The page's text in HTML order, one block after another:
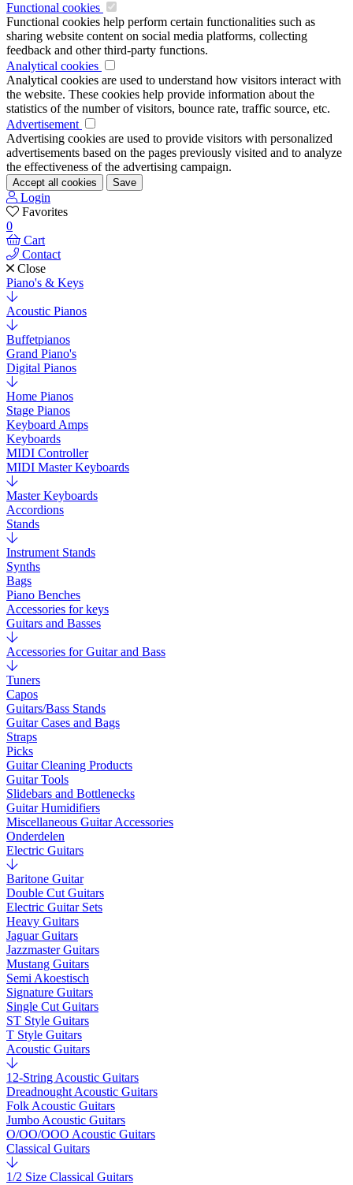
Functional cookies
Functional cookies help perform certain functionalities such as
sharing website content on social media platforms, collecting
feedback and other third-party functions.
Analytical cookies
Analytical cookies are used to understand how visitors interact with
the website. These cookies help provide information about the
statistics of the number of visitors, bounce rate, traffic source, etc.
Advertisement
Advertising cookies are used to provide visitors with personalized
advertisements based on the pages previously visited and to analyze
the effectiveness of the advertising campaign.
Accept all cookies Save
Login
Favorites
0
Cart
Contact
Close
Piano's & Keys
Acoustic Pianos
Buffetpianos
Grand Piano's
Digital Pianos
Home Pianos
Stage Pianos
Keyboard Amps
Keyboards
MIDI Controller
MIDI Master Keyboards
Master Keyboards
Accordions
Stands
Instrument Stands
Synths
Bags
Piano Benches
Accessories for keys
Guitars and Basses
Accessories for Guitar and Bass
Tuners
Capos
Guitars/Bass Stands
Guitar Cases and Bags
Straps
Picks
Guitar Cleaning Products
Guitar Tools
Slidebars and Bottlenecks
Guitar Humidifiers
Miscellaneous Guitar Accessories
Onderdelen
Electric Guitars
Baritone Guitar
Double Cut Guitars
Electric Guitar Sets
Heavy Guitars
Jaguar Guitars
Jazzmaster Guitars
Mustang Guitars
Semi Akoestisch
Signature Guitars
Single Cut Guitars
ST Style Guitars
T Style Guitars
Acoustic Guitars
12-String Acoustic Guitars
Dreadnought Acoustic Guitars
Folk Acoustic Guitars
Jumbo Acoustic Guitars
O/OO/OOO Acoustic Guitars
Classical Guitars
1/2 Size Classical Guitars